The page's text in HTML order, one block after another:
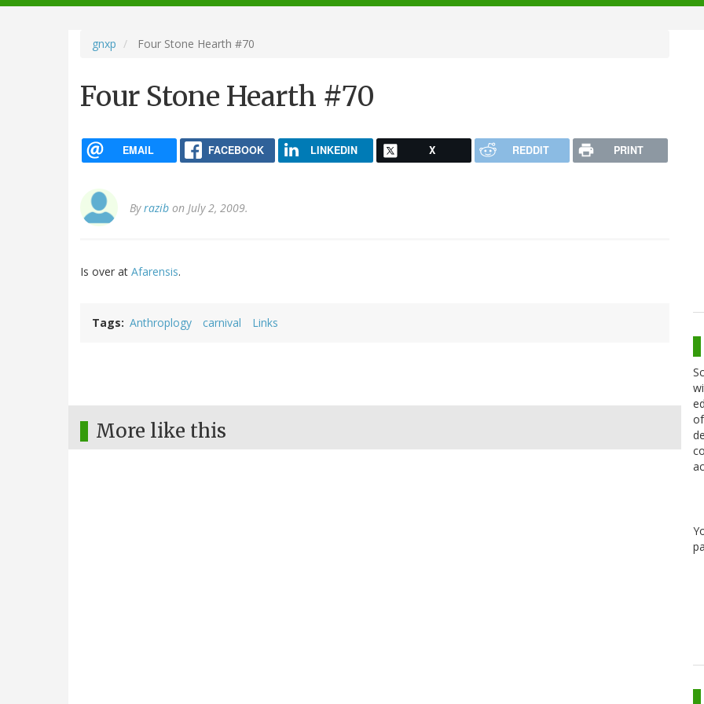
navigation
gnxp Four Stone Hearth #70
Four Stone Hearth #70
EMAIL FACEBOOK LINKEDIN X REDDIT PRINT
Byrazib on July 2, 2009.
Is over at Afarensis.
Tags Anthroplogy carnival Links
More like this